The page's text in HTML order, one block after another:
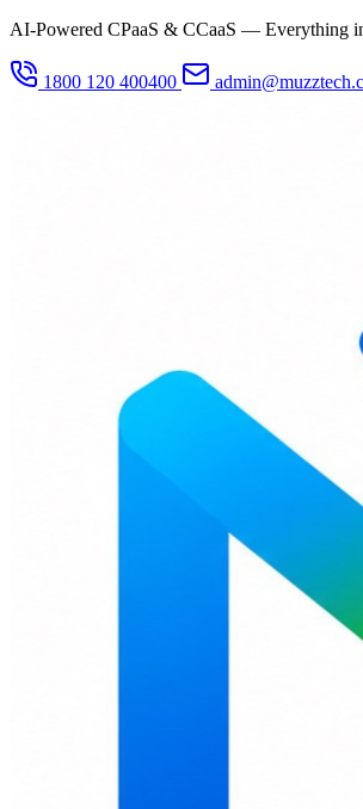
AI-Powered CPaaS & CCaaS — Everything
1800 120 400400